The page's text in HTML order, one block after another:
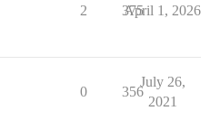
2 375
April 1, 2026
0 356
July 26,
2021